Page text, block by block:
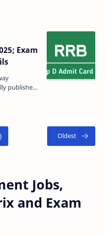
Exam
published
Jobs,
and Exam